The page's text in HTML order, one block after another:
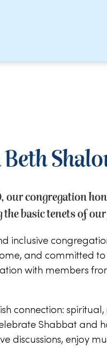
our congregation
basic tenets of
inclusive
and committed
with members
connection:
Shabbat and
discussions, enjoy